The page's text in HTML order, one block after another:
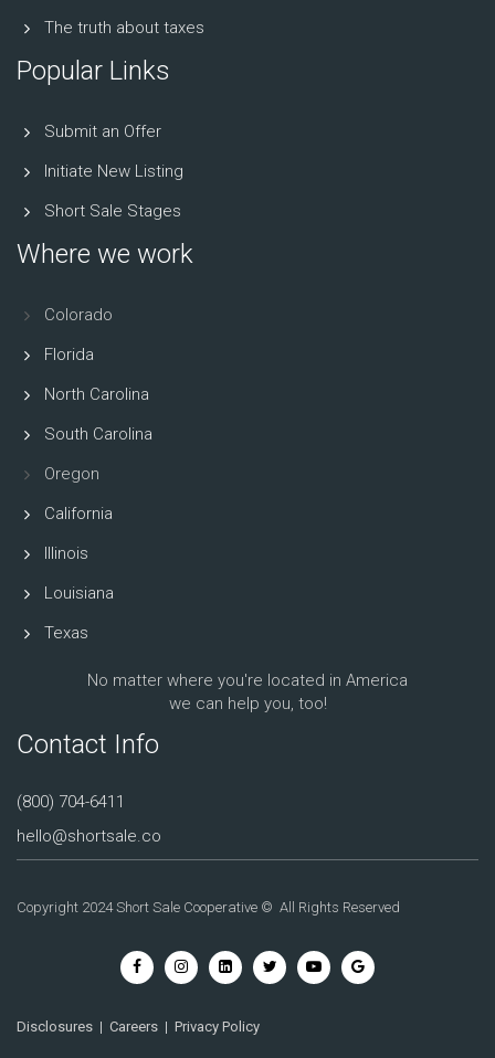
The truth about taxes
Popular Links
Submit an Offer
Initiate New Listing
Short Sale Stages
Where we work
Colorado
Florida
North Carolina
South Carolina
Oregon
California
Illinois
Louisiana
Texas
No matter where you're located in America
we can help you, too!
Contact Info
(800) 704-6411
hello@shortsale.co
Copyright 2024 Short Sale Cooperative © All Rights Reserved
Disclosures | Careers | Privacy Policy